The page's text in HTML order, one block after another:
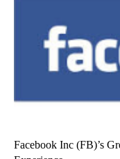
Facebook Inc (FB)’s